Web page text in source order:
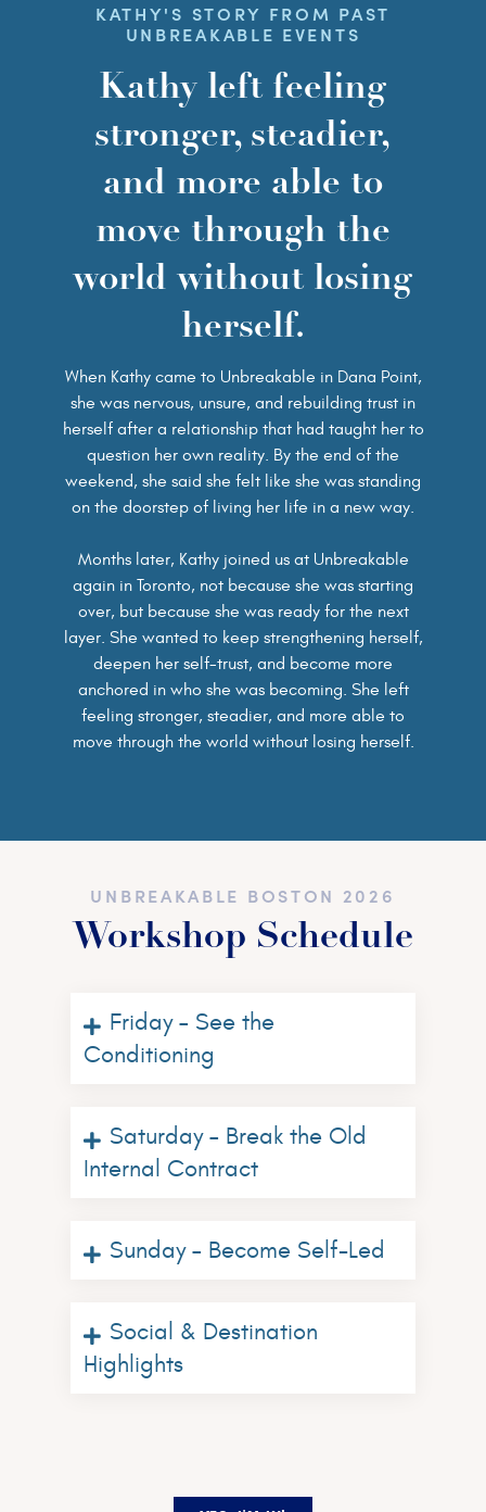
KATHY'S STORY FROM PAST
UNBREAKABLE EVENTS
Kathy left feeling
stronger, steadier,
and more able to
move through the
world without losing
herself.
When Kathy came to Unbreakable in Dana Point,
she was nervous, unsure, and rebuilding trust in
herself after a relationship that had taught her to
question her own reality. By the end of the
weekend, she said she felt like she was standing
on the doorstep of living her life in a new way.
Months later, Kathy joined us at Unbreakable
again in Toronto, not because she was starting
over, but because she was ready for the next
layer. She wanted to keep strengthening herself,
deepen her self-trust, and become more
anchored in who she was becoming. She left
feeling stronger, steadier, and more able to
move through the world without losing herself.
UNBREAKABLE BOSTON 2026
Workshop Schedule
Friday – See the
Conditioning
Saturday – Break the Old
Internal Contract
Sunday – Become Self-Led
Social & Destination
Highlights